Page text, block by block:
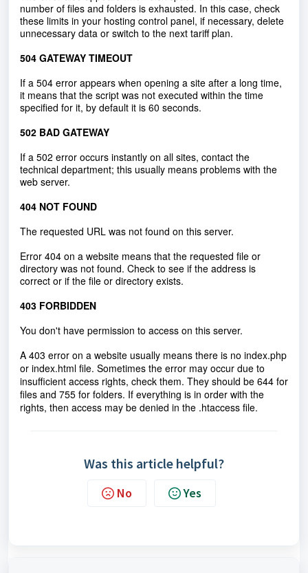
number of files and folders is exhausted. In this case, check
these limits in your hosting control panel, if necessary, delete
unnecessary data or switch to the next tariff plan.
504 GATEWAY TIMEOUT
If a 504 error appears when opening a site after a long time,
it means that the script was not executed within the time
specified for it, by default it is 60 seconds.
502 BAD GATEWAY
If a 502 error occurs instantly on all sites, contact the
technical department; this usually means problems with the
web server.
404 NOT FOUND
The requested URL was not found on this server.
Error 404 on a website means that the requested file or
directory was not found. Check to see if the address is
correct or if the file or directory exists.
403 FORBIDDEN
You don't have permission to access on this server.
A 403 error on a website usually means there is no index.php
or index.html file. Sometimes the error may occur due to
insufficient access rights, check them. They should be 644 for
files and 755 for folders. If everything is in order with the
rights, then access may be denied in the .htaccess file.
Was this article helpful?
No Yes